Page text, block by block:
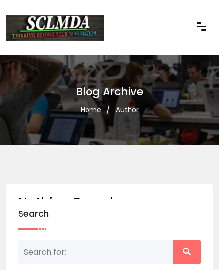
Blog Archive
Home Author
Nothing Found
Nothing matched your search term. Please try
Search